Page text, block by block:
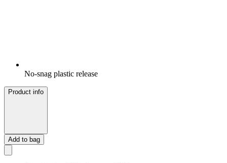
No-snag plastic release
Product info
Add to bag